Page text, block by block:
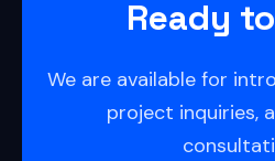
Ready
We are available for
project inquiries,